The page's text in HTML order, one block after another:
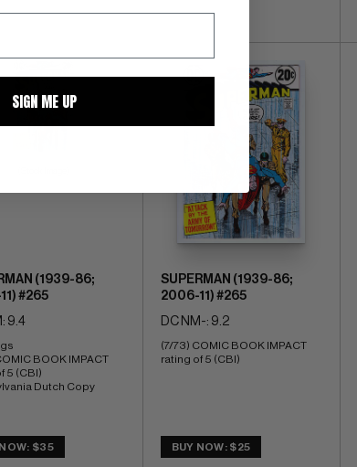
(1939-86;
#265
9.4
BOOK IMPACT
5 (CBI)
Dutch Copy
$35
SUPERMAN (1939-86;
2006-11) #265
DC NM-: 9.2
(7/73) COMIC BOOK IMPACT
rating of 5 (CBI)
BUY NOW: $25
SIGN ME UP